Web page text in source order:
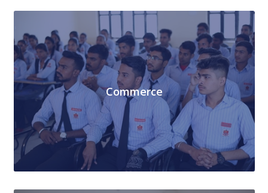
Commerce